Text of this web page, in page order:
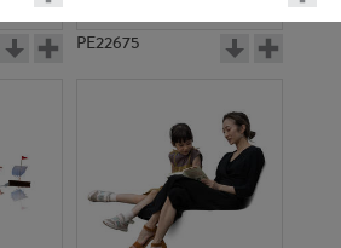
PE12532
PE22675